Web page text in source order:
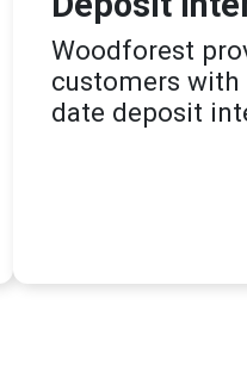
Woodforest
customers with
date deposit